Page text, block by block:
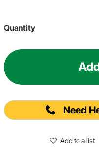
Quantity
Need
Add to a list